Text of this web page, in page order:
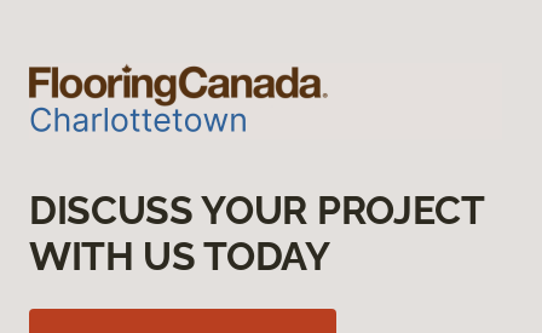
DISCUSS YOUR PROJECT
WITH US TODAY